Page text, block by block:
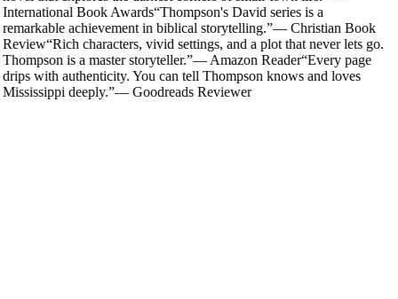
International Book Awards“Thompson's David series is a
remarkable achievement in biblical storytelling.”—Christian Book
Review“Rich characters, vivid settings, and a plot that never lets go.
Thompson is a master storyteller.”—Amazon Reader“Every page
drips with authenticity. You can tell Thompson knows and loves
Mississippi deeply.”—Goodreads Reviewer